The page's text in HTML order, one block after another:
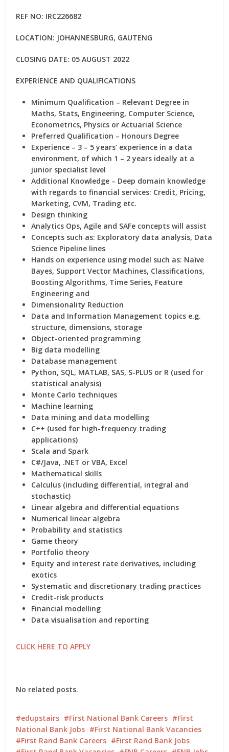
REF NO: IRC226682
LOCATION: JOHANNESBURG, GAUTENG
CLOSING DATE: 05 AUGUST 2022
EXPERIENCE AND QUALIFICATIONS
Minimum Qualification – Relevant Degree in
Maths, Stats, Engineering, Computer Science,
Econometrics, Physics or Actuarial Science
Preferred Qualification – Honours Degree
Experience – 3 – 5 years’ experience in a data
environment, of which 1 – 2 years ideally at a
junior specialist level
Additional Knowledge – Deep domain knowledge
with regards to financial services: Credit, Pricing,
Marketing, CVM, Trading etc.
Design thinking
Analytics Ops, Agile and SAFe concepts will assist
Concepts such as: Exploratory data analysis, Data
Science Pipeline lines
Hands on experience using model such as: Naïve
Bayes, Support Vector Machines, Classifications,
Boosting Algorithms, Time Series, Feature
Engineering and
Dimensionality Reduction
Data and Information Management topics e.g.
structure, dimensions, storage
Object-oriented programming
Big data modelling
Database management
Python, SQL, MATLAB, SAS, S-PLUS or R (used for
statistical analysis)
Monte Carlo techniques
Machine learning
Data mining and data modelling
C++ (used for high-frequency trading
applications)
Scala and Spark
C#/Java, .NET or VBA, Excel
Mathematical skills
Calculus (including differential, integral and
stochastic)
Linear algebra and differential equations
Numerical linear algebra
Probability and statistics
Game theory
Portfolio theory
Equity and interest rate derivatives, including
exotics
Systematic and discretionary trading practices
Credit-risk products
Financial modelling
Data visualisation and reporting
CLICK HERE TO APPLY
No related posts.
edupstairs First National Bank Careers
First
National Bank Jobs
First National Bank Vacancies
First Rand Bank Careers
First Rand Bank Jobs